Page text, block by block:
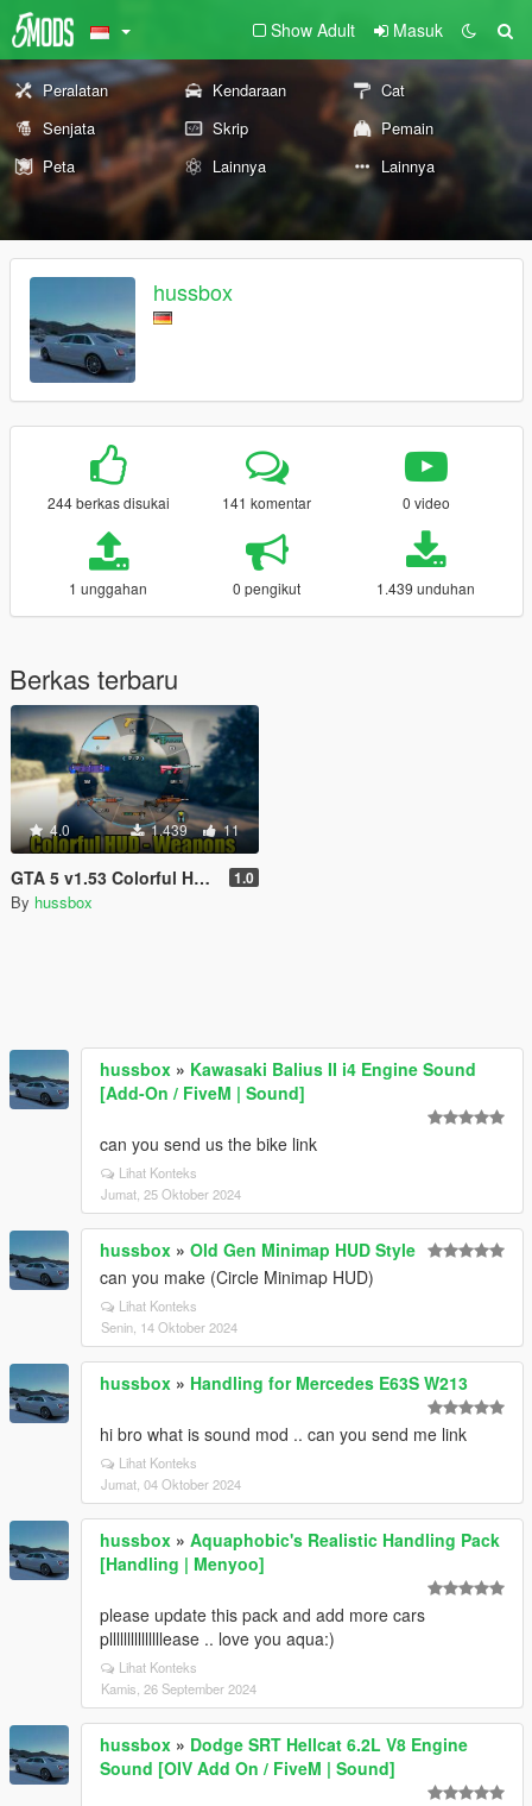
Show Adult Masuk
Peralatan Kendaraan
Cat
Senjata
Skrip
Pemain
Peta
Lainnya Lainnya
hussbox
244 berkas disukai 141 komentar 0 video
1 unggahan 0 pengikut 1.439 unduhan
Berkas terbaru
4.0 1.439 11
GTA 5 v1.53 Colorful HUD (Weapons) 1.0
By hussbox
hussbox » Kawasaki Balius II i4 Engine Sound
[Add-On / FiveM | Sound]
can you send us the bike link
Lihat Konteks
Jumat, 25 Oktober 2024
hussbox » Old Gen Minimap HUD Style
can you make (Circle Minimap HUD)
Lihat Konteks
Senin, 14 Oktober 2024
hussbox » Handling for Mercedes E63S W213
hi bro what is sound mod .. can you send me link
Lihat Konteks
Jumat, 04 Oktober 2024
hussbox » Aquaphobic's Realistic Handling Pack
[Handling | Menyoo]
please update this pack and add more cars
plllllllllllllllease .. love you aqua:)
Lihat Konteks
Kamis, 26 September 2024
hussbox » Dodge SRT Hellcat 6.2L V8 Engine
Sound [OIV Add On / FiveM | Sound]